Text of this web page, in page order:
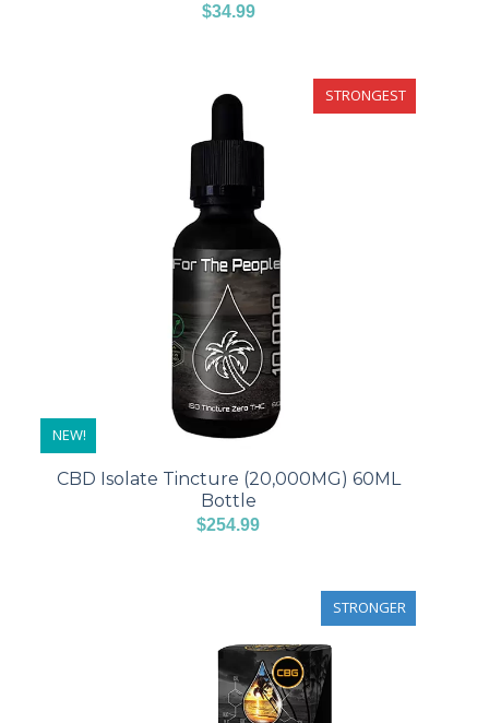
$34.99
NEW!
STRONGEST
CBD Isolate Tincture (20,000MG) 60ML
Bottle
$254.99
STRONGER